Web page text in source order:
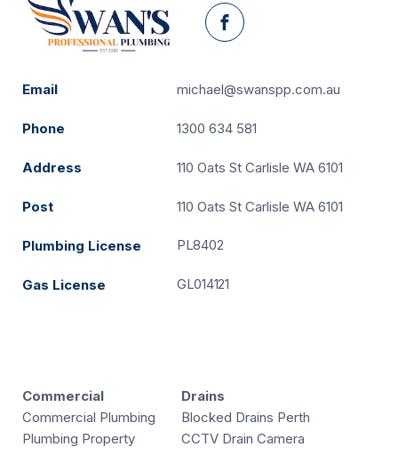
Facebook
Email michael@swanspp.com.au
Phone 1300 634 581
Address 110 Oats St Carlisle WA 6101
Post 110 Oats St Carlisle WA 6101
Plumbing License PL8402
Gas License GL014121
Commercial
Commercial Plumbing
Plumbing Property
Drains
Blocked Drains Perth
CCTV Drain Camera